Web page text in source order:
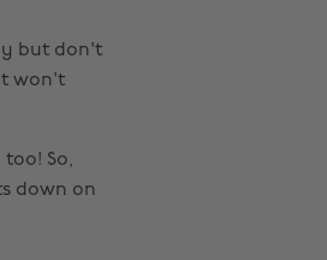
but don't
won't
So,
down on